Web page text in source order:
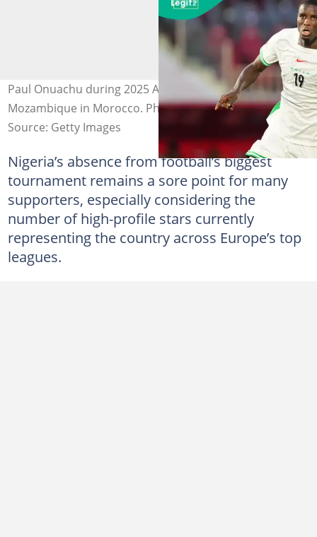
Paul Onuachu during 2025 AFCON match against
Mozambique in Morocco. Photo by Ulrik Pedersen
Source: Getty Images
Nigeria’s absence from football’s biggest
tournament remains a sore point for many
supporters, especially considering the
number of high-profile stars currently
representing the country across Europe’s top
leagues.